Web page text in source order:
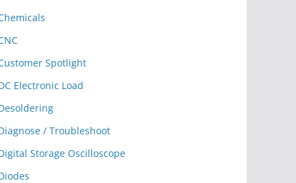
Spotlight
Electronic Load
/ Troubleshoot
Storage Oscilloscope